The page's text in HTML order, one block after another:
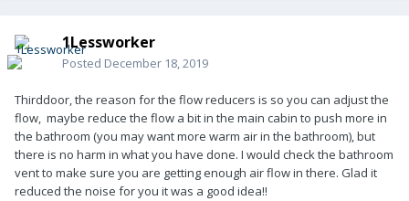
1Lessworker
Posted December 18, 2019
Thirddoor, the reason for the flow reducers is so you can adjust the
flow, maybe reduce the flow a bit in the main cabin to push more in
the bathroom (you may want more warm air in the bathroom), but
there is no harm in what you have done. I would check the bathroom
vent to make sure you are getting enough air flow in there. Glad it
reduced the noise for you it was a good idea!!